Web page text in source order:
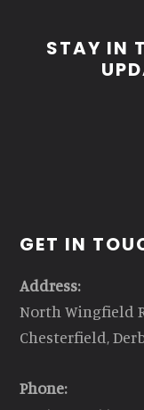
STAY IN
GET IN
Address:
North Wingfield
Chesterfield,
Phone: